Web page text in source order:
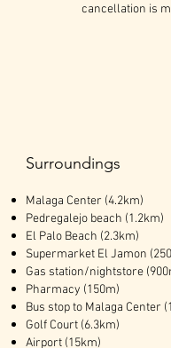
cancellation is
Surroundings
Malaga Center (4.2km)
Pedregalejo beach (1.2km)
El Palo Beach (2.3km)
Supermarket El Jamon
Gas station/nightstore
Pharmacy (150m)
Bus stop to Malaga Center
Golf Court (6.3km)
Airport (15km)